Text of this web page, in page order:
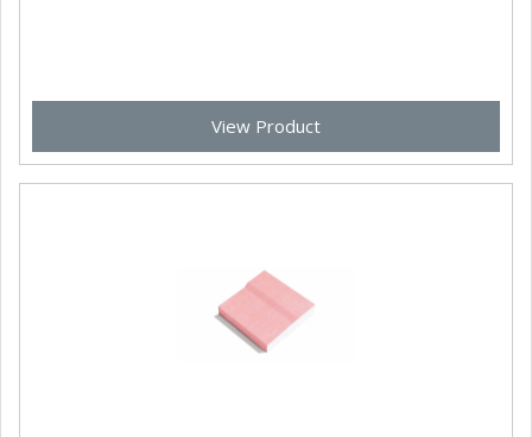
View Product